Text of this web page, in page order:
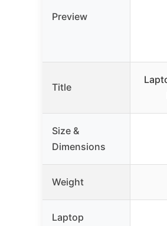
Preview
Title
Size &
Dimensions
Weight
Laptop